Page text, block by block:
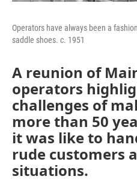
Operators have always been a
saddle shoes. c. 1951
A reunion of
operators
challenges of
more than 50
it was like to
rude customers
situations.